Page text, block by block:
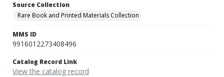
Source Collection
Rare Book and Printed Materials Collection
MMS ID
9916012273408496
Catalog Record Link
View the catalog record